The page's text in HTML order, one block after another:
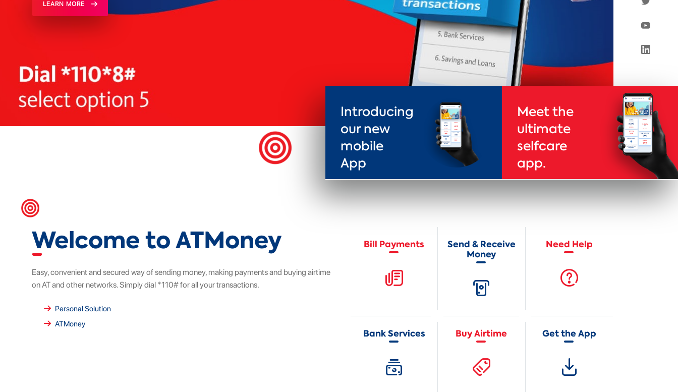
LEARN MORE
Introducing
our new
mobile
App
Meet the
ultimate
selfcare
app.
Welcome to ATMoney
Easy, convenient and secured way of sending money, making payments and buying airtime
on AT and other networks. Simply dial *110# for all your transactions.
Personal Solution
ATMoney
Bill Payments
Send & Receive
Money
Need Help
Bank Services Buy Airtime Get the App